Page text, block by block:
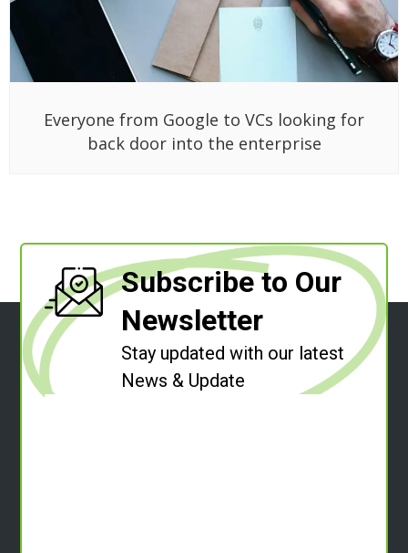
Everyone from Google to VCs looking for
back door into the enterprise
Subscribe to Our
Newsletter
Stay updated with our latest
News & Update